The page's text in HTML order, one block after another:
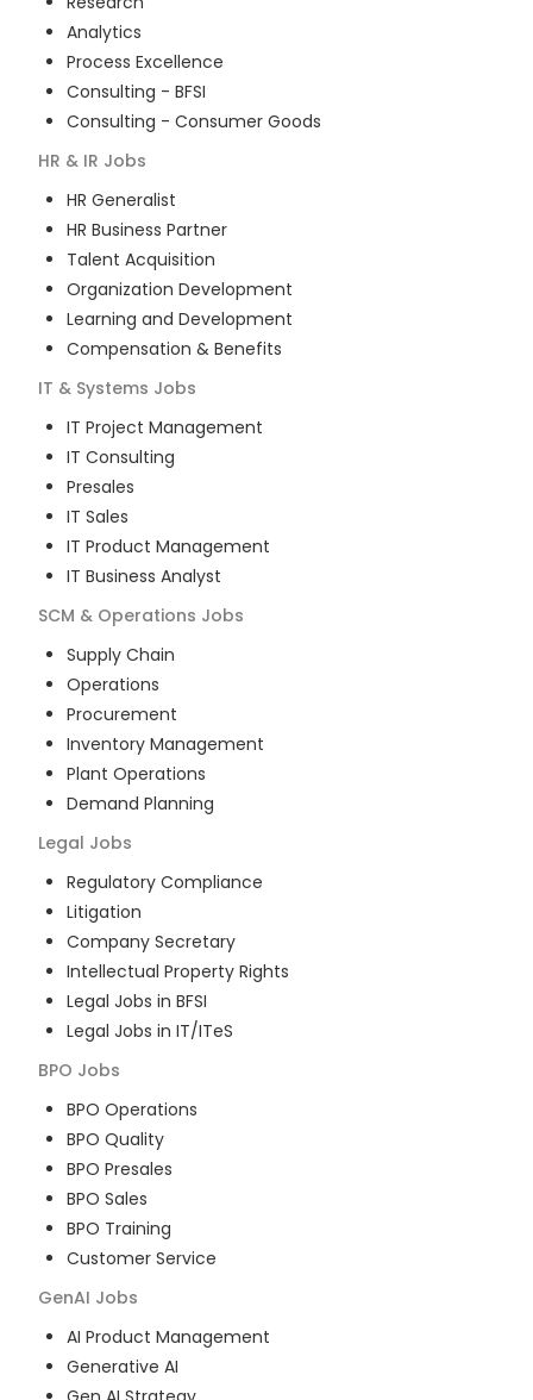
Analytics
Process Excellence
Consulting - BFSI
Consulting - Consumer Goods
HR & IR Jobs
HR Generalist
HR Business Partner
Talent Acquisition
Organization Development
Learning and Development
Compensation & Benefits
IT & Systems Jobs
IT Project Management
IT Consulting
Presales
IT Sales
IT Product Management
IT Business Analyst
SCM & Operations Jobs
Supply Chain
Operations
Procurement
Inventory Management
Plant Operations
Demand Planning
Legal Jobs
Regulatory Compliance
Litigation
Company Secretary
Intellectual Property Rights
Legal Jobs in BFSI
Legal Jobs in IT/ITeS
BPO Jobs
BPO Operations
BPO Quality
BPO Presales
BPO Sales
BPO Training
Customer Service
GenAI Jobs
AI Product Management
Generative AI